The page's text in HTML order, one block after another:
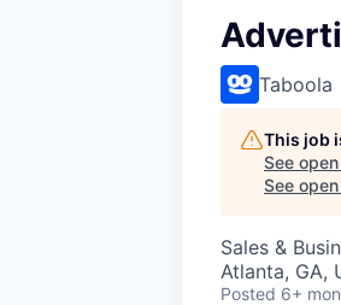
Taboola
This job
See
See
Sales &
Atlanta, GA,
Posted 6+